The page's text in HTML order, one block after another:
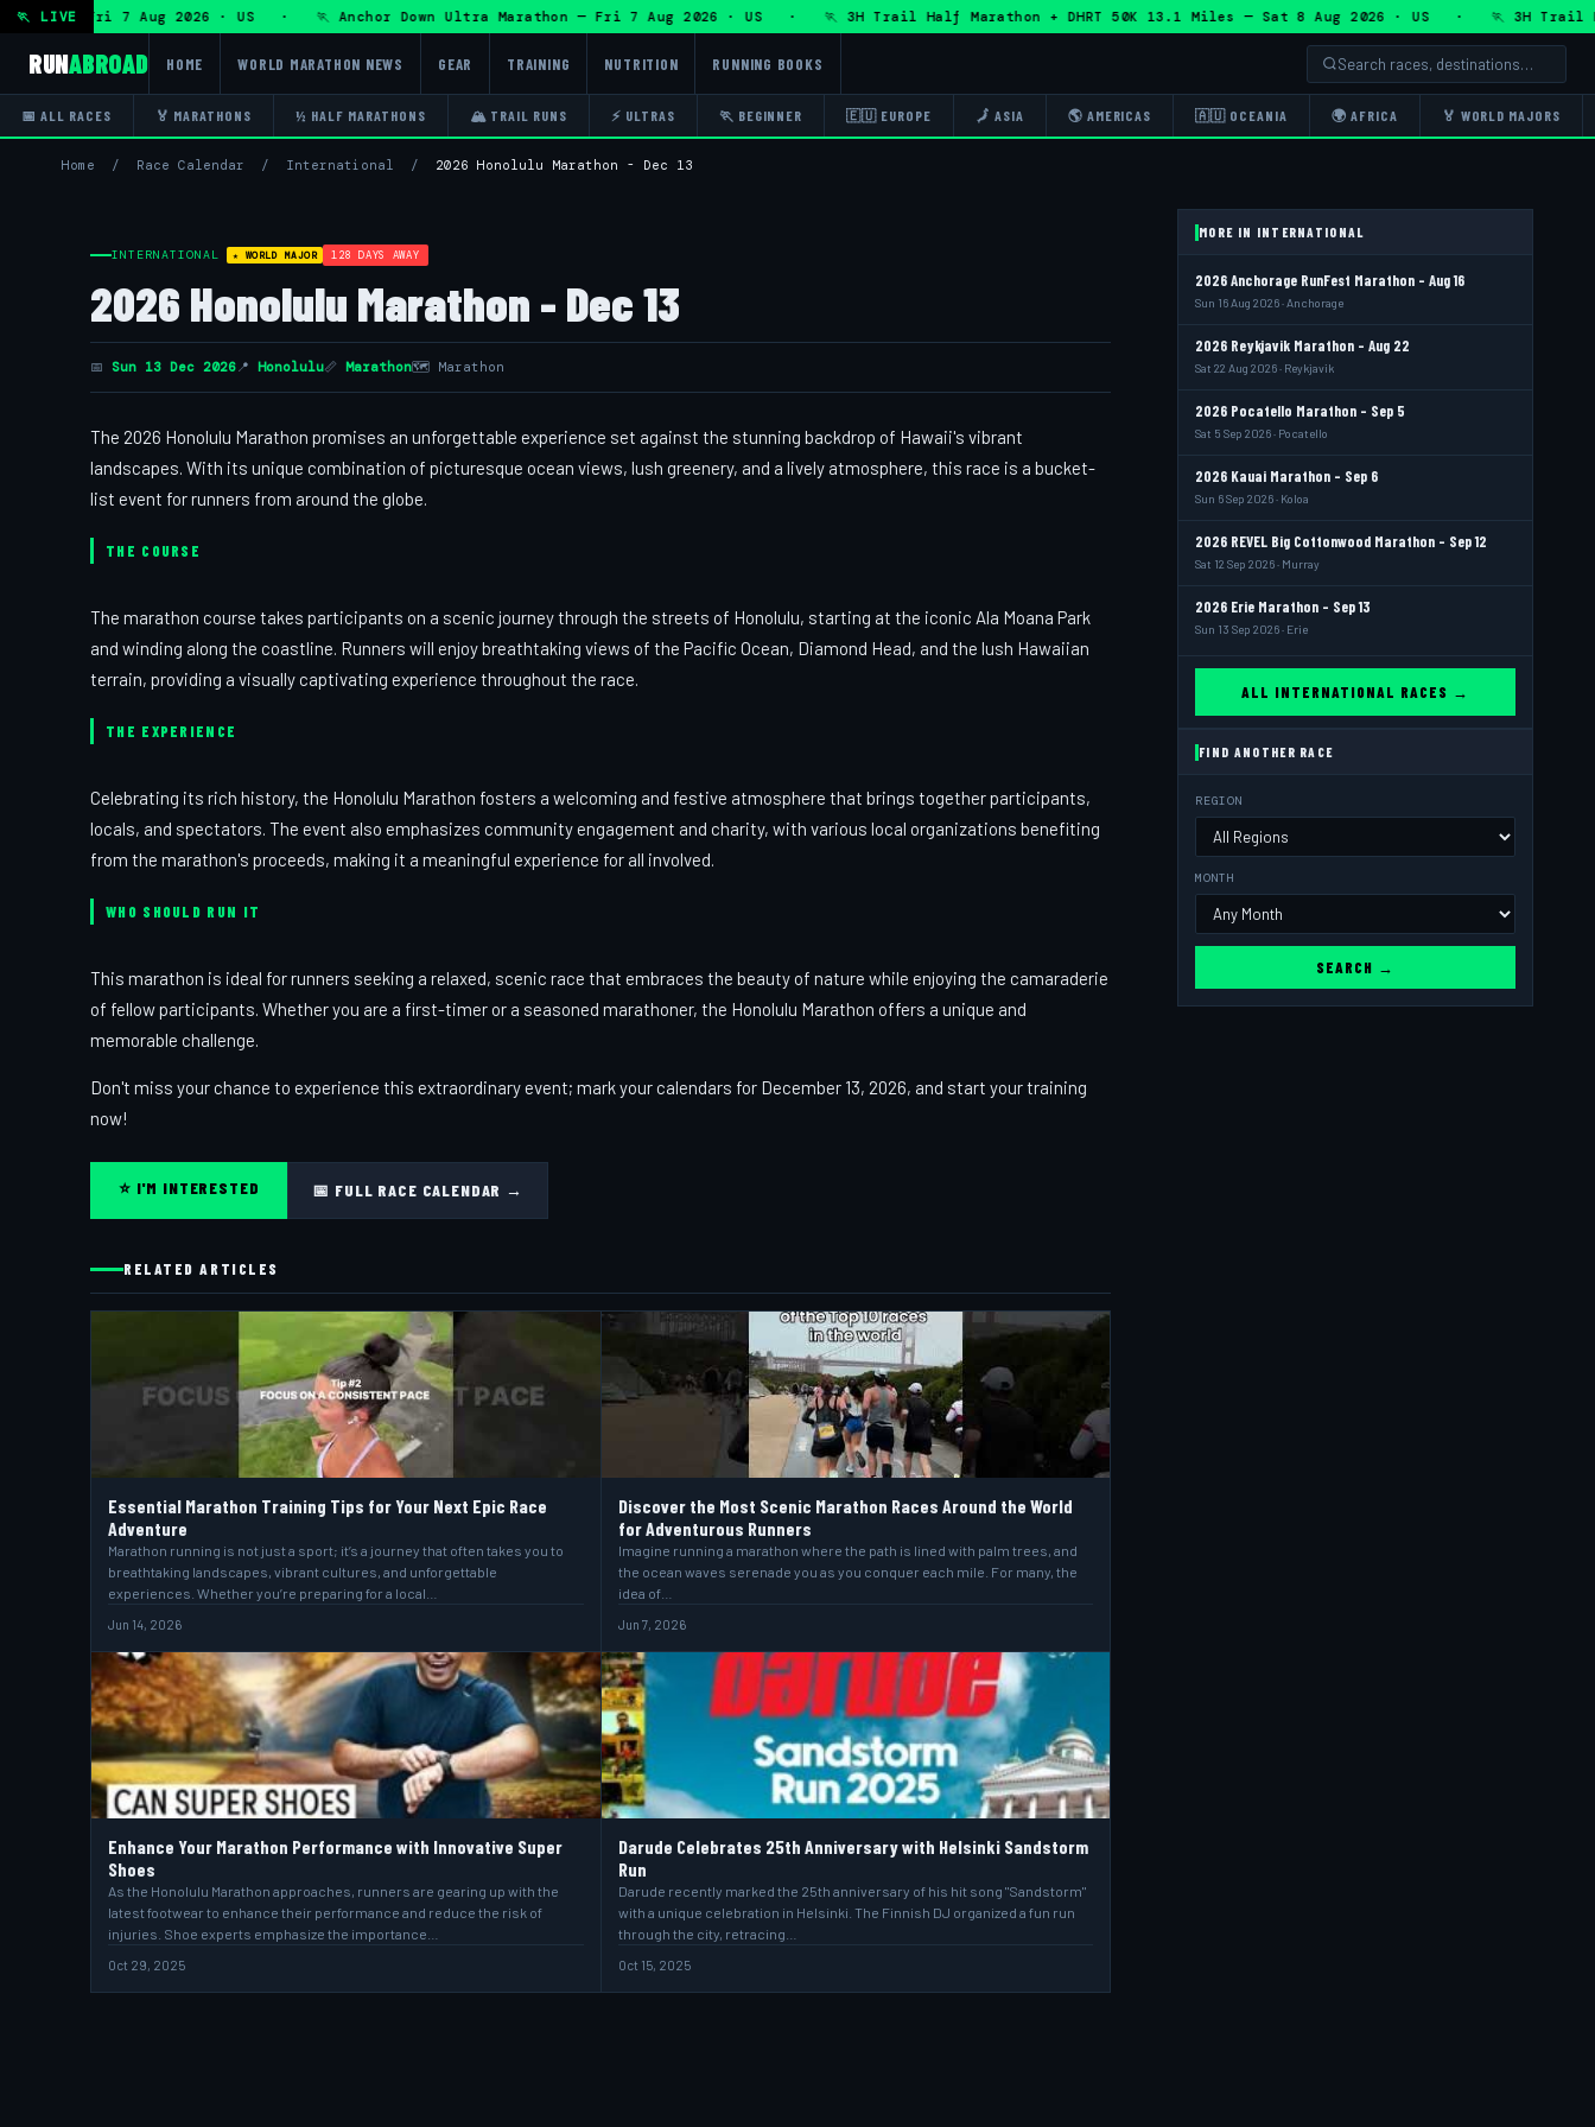
🏃 LIVE— Fri 7 Aug 2026 · US · 🏃 Anchor Down Ultra Marathon — Fri 7 Aug 2026 · US · 🏃 3H Trail Half Marathon + DHRT 50K 13.1 Miles — Sat 8 Aug 2026 · US · 🏃 3H Trail
RUNABROAD HOME WORLD MARATHON NEWS GEAR TRAINING NUTRITION RUNNING BOOKS
📅 ALL RACES 🏅 MARATHONS ½ HALF MARATHONS 🏔 TRAIL RUNS ⚡ ULTRAS 🏃 BEGINNER 🇪🇺 EUROPE 🗾 ASIA 🌎 AMERICAS 🇦🇺 OCEANIA 🌍 AFRICA 🏅 WORLD MAJORS
Home / Race Calendar / International / 2026 Honolulu Marathon - Dec 13
INTERNATIONAL ★ WORLD MAJOR 128 DAYS AWAY
2026 Honolulu Marathon - Dec 13
📅 Sun 13 Dec 2026📍 Honolulu📏 Marathon🗺 Marathon
The 2026 Honolulu Marathon promises an unforgettable experience set against the stunning backdrop of Hawaii's vibrant
landscapes. With its unique combination of picturesque ocean views, lush greenery, and a lively atmosphere, this race is a bucket-
list event for runners from around the globe.
THE COURSE
The marathon course takes participants on a scenic journey through the streets of Honolulu, starting at the iconic Ala Moana Park
and winding along the coastline. Runners will enjoy breathtaking views of the Pacific Ocean, Diamond Head, and the lush Hawaiian
terrain, providing a visually captivating experience throughout the race.
THE EXPERIENCE
Celebrating its rich history, the Honolulu Marathon fosters a welcoming and festive atmosphere that brings together participants,
locals, and spectators. The event also emphasizes community engagement and charity, with various local organizations benefiting
from the marathon's proceeds, making it a meaningful experience for all involved.
WHO SHOULD RUN IT
This marathon is ideal for runners seeking a relaxed, scenic race that embraces the beauty of nature while enjoying the camaraderie
of fellow participants. Whether you are a first-timer or a seasoned marathoner, the Honolulu Marathon offers a unique and
memorable challenge.
Don't miss your chance to experience this extraordinary event; mark your calendars for December 13, 2026, and start your training
now!
⭐ I'M INTERESTED 📅 FULL RACE CALENDAR →
RELATED ARTICLES
Essential Marathon Training Tips for Your Next Epic Race
Adventure
Marathon running is not just a sport; it’s a journey that often takes you to
breathtaking landscapes, vibrant cultures, and unforgettable
experiences. Whether you’re preparing for a local…
Jun 14, 2026
Discover the Most Scenic Marathon Races Around the World
for Adventurous Runners
Imagine running a marathon where the path is lined with palm trees, and
the ocean waves serenade you as you conquer each mile. For many, the
idea of…
Jun 7, 2026
Enhance Your Marathon Performance with Innovative Super
Shoes
As the Honolulu Marathon approaches, runners are gearing up with the
latest footwear to enhance their performance and reduce the risk of
injuries. Shoe experts emphasize the importance…
Oct 29, 2025
Darude Celebrates 25th Anniversary with Helsinki Sandstorm
Run
Darude recently marked the 25th anniversary of his hit song "Sandstorm"
with a unique celebration in Helsinki. The Finnish DJ organized a fun run
through the city, retracing…
Oct 15, 2025
MORE IN INTERNATIONAL
2026 Anchorage RunFest Marathon - Aug 16
Sun 16 Aug 2026 · Anchorage
2026 Reykjavik Marathon - Aug 22
Sat 22 Aug 2026 · Reykjavik
2026 Pocatello Marathon - Sep 5
Sat 5 Sep 2026 · Pocatello
2026 Kauai Marathon - Sep 6
Sun 6 Sep 2026 · Koloa
2026 REVEL Big Cottonwood Marathon - Sep 12
Sat 12 Sep 2026 · Murray
2026 Erie Marathon - Sep 13
Sun 13 Sep 2026 · Erie
ALL INTERNATIONAL RACES →
FIND ANOTHER RACE
REGION
MONTH
SEARCH →